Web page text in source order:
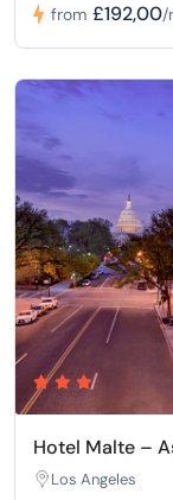
from £192,00/
Hotel Malte –
Los Angeles